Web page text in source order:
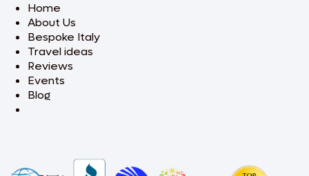
Home
About Us
Bespoke Italy
Travel ideas
Reviews
Events
Blog